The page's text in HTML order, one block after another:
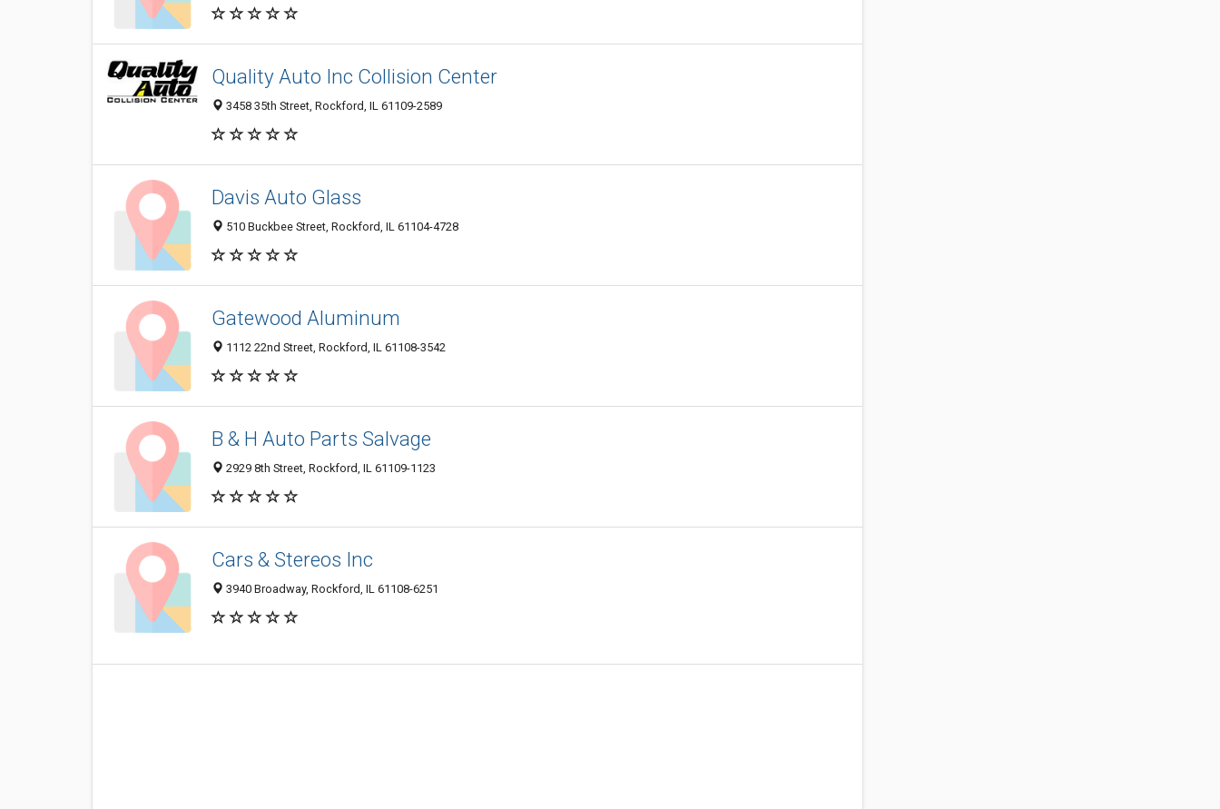
Quality Auto Inc Collision Center
3458 35th Street, Rockford, IL 61109-2589
Davis Auto Glass
510 Buckbee Street, Rockford, IL 61104-4728
Gatewood Aluminum
1112 22nd Street, Rockford, IL 61108-3542
B & H Auto Parts Salvage
2929 8th Street, Rockford, IL 61109-1123
Cars & Stereos Inc
3940 Broadway, Rockford, IL 61108-6251